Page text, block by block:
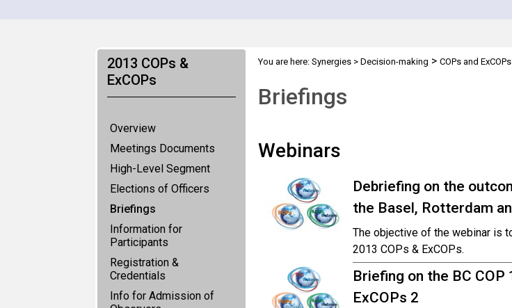
2013 COPs &
ExCOPs
Overview
Meetings Documents
High-Level Segment
Elections of Officers
Briefings
Information for
Participants
Registration &
Credentials
Info for Admission of
You are here: Synergies> Decision-making > COPs and ExCOPs
Briefings
Webinars
Debriefing on the
the Basel, Rotterdam
The objective of the webinar is
2013 COPs & ExCOPs.
Briefing on the BC COP
ExCOPs 2